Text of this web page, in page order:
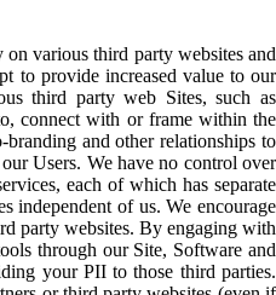
various third party websites and
to provide increased value to our
third party web Sites, such as
connect with or frame within the
and other relationships to
Users. We have no control over
each of which has separate
independent of us. We encourage
party websites. By engaging with
through our Site, Software and
your PII to those third parties.